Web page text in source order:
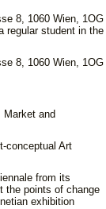
8, 1060 Wien, 1OG
regular student in the
8, 1060 Wien, 1OG
and
conceptual Art
from its
the points of change
exhibition